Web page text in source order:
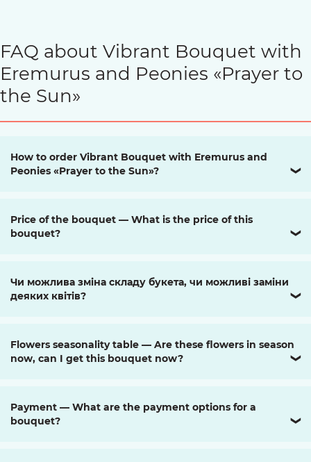
FAQ about Vibrant Bouquet with
Eremurus and Peonies «Prayer to
the Sun»
How to order Vibrant Bouquet with Eremurus and
Peonies «Prayer to the Sun»?
❯
Price of the bouquet — What is the price of this
bouquet?
❯
Чи можлива зміна складу букета, чи можливі заміни
деяких квітів?
❯
Flowers seasonality table — Are these flowers in season
now, can I get this bouquet now?
❯
Payment — What are the payment options for a
bouquet?
❯